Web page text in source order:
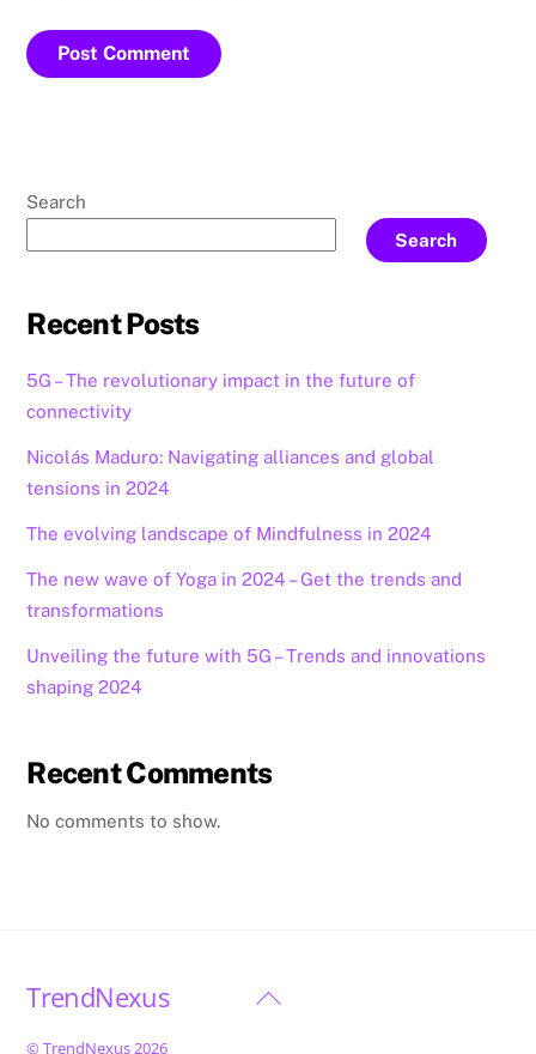
Search
Search
Recent Posts
5G – The revolutionary impact in the future of
connectivity
Nicolás Maduro: Navigating alliances and global
tensions in 2024
The evolving landscape of Mindfulness in 2024
The new wave of Yoga in 2024 – Get the trends and
transformations
Unveiling the future with 5G – Trends and innovations
shaping 2024
Recent Comments
No comments to show.
Back
TrendNexus
©TrendNexus 2026